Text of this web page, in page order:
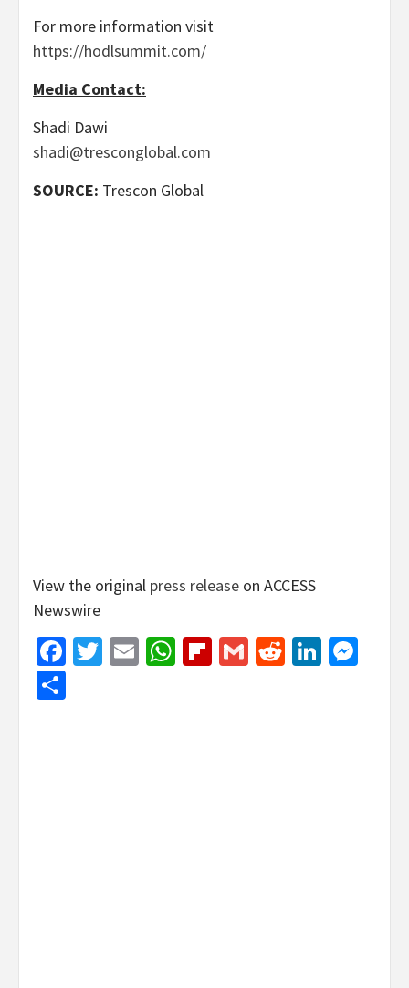
For more information visit
https://hodlsummit.com/
Media Contact:
Shadi Dawi
shadi@tresconglobal.com
SOURCE: Trescon Global
View the original press release on ACCESS
Newswire
Facebook
Twitter
EmailWhatsApp
Flipboard
GmailReddit